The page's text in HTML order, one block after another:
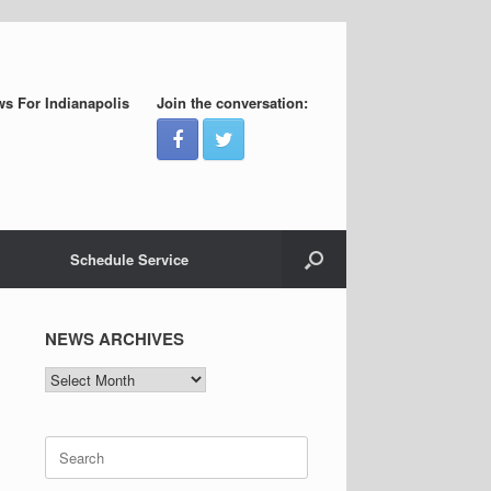
For Indianapolis Join the conversation:
Schedule Service
NEWS ARCHIVES
NEWS
ARCHIVES
Search
for: